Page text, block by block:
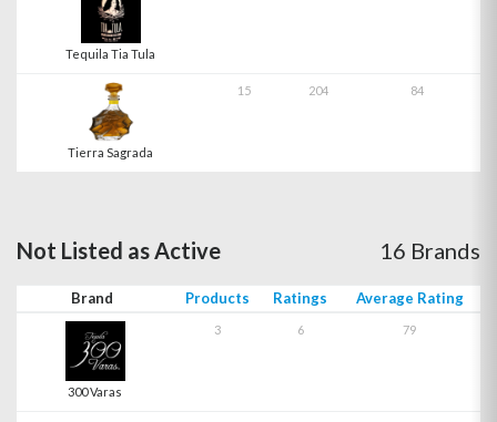
Tequila Tia Tula
Tierra Sagrada
15 204 84
Not Listed as Active 16 Brands
Brand Products Ratings Average Rating
300 Varas
3 6 79